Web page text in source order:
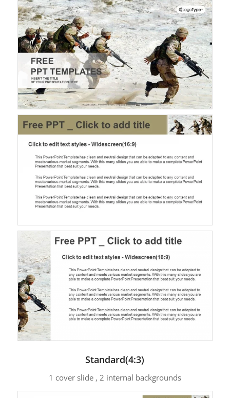
Standard(4:3)
1 cover slide , 2 internal backgrounds